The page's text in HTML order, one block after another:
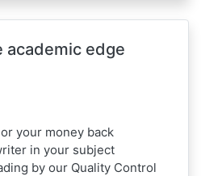
academic edge
your money back
in your subject
by our Quality Control